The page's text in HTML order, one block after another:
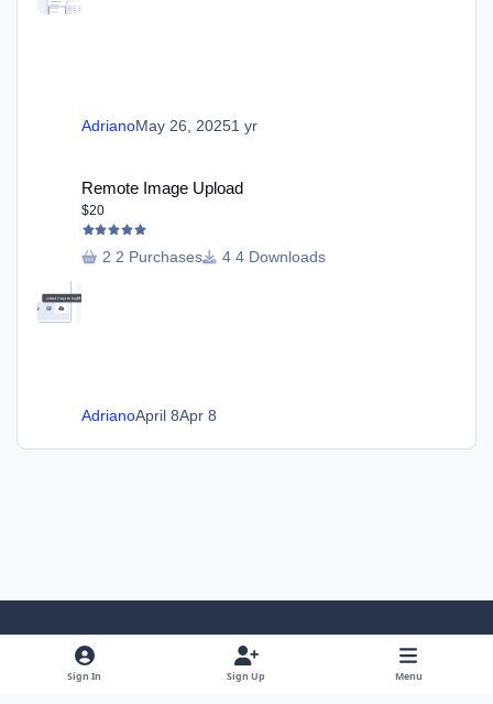
AdrianoMay 26, 20251 yr
Remote Image Upload
$20
2 Purchases 4 Downloads
AdrianoApril 8Apr 8
Light ModeDark ModeSystem Preference
Sign In Sign Up Menu